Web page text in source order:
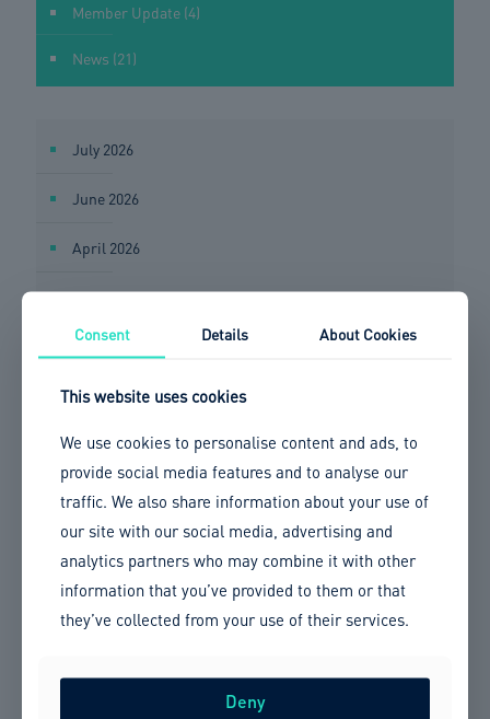
Member Update (4)
News (21)
July 2026
June 2026
April 2026
March 2026
February 2026
January 2026
December 2025
November 2025
October 2025
September 2025
Consent Details About Cookies
This website uses cookies
We use cookies to personalise content and ads, to
provide social media features and to analyse our
traffic. We also share information about your use of
our site with our social media, advertising and
analytics partners who may combine it with other
information that you’ve provided to them or that
they’ve collected from your use of their services.
Deny